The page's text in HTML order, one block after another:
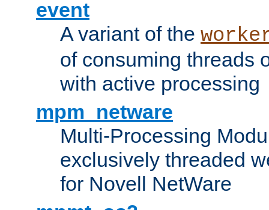
event
A variant of the
of consuming threads
with active processing
mpm_netware
Multi-Processing
exclusively threaded
for Novell NetWare